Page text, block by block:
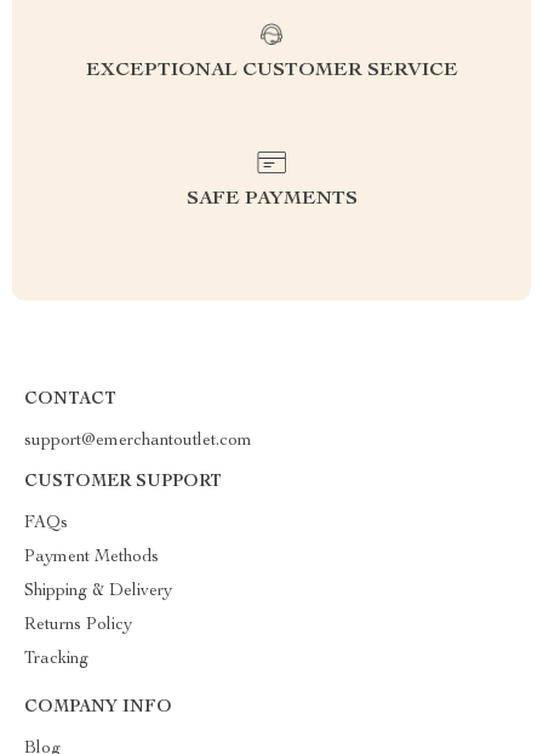
EXCEPTIONAL CUSTOMER SERVICE
SAFE PAYMENTS
CONTACT
support@emerchantoutlet.com
CUSTOMER SUPPORT
FAQs
Payment Methods
Shipping & Delivery
Returns Policy
Tracking
COMPANY INFO
Blog